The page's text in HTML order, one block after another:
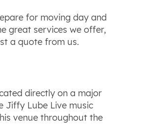
for moving day and
great services we offer,
a quote from us.
directly on a major
Jiffy Lube Live music
venue throughout the